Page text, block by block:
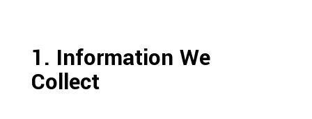
1. Information We
Collect